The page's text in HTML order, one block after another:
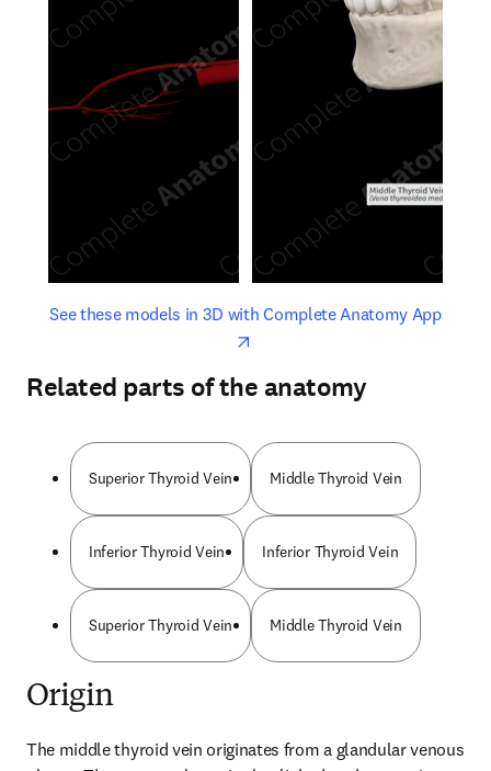
See these models in 3D with Complete Anatomy Appopens
opens in new tab/window
Related parts of the anatomy
Superior Thyroid Vein Middle Thyroid Vein
Inferior Thyroid Vein Inferior Thyroid Vein
Superior Thyroid Vein Middle Thyroid Vein
Origin
The middle thyroid vein originates from a glandular venous